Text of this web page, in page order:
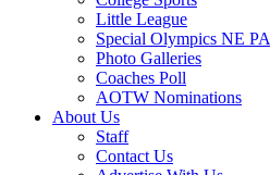
Little League
Special Olympics NE PA
Photo Galleries
Coaches Poll
AOTW Nominations
About Us
Staff
Contact Us